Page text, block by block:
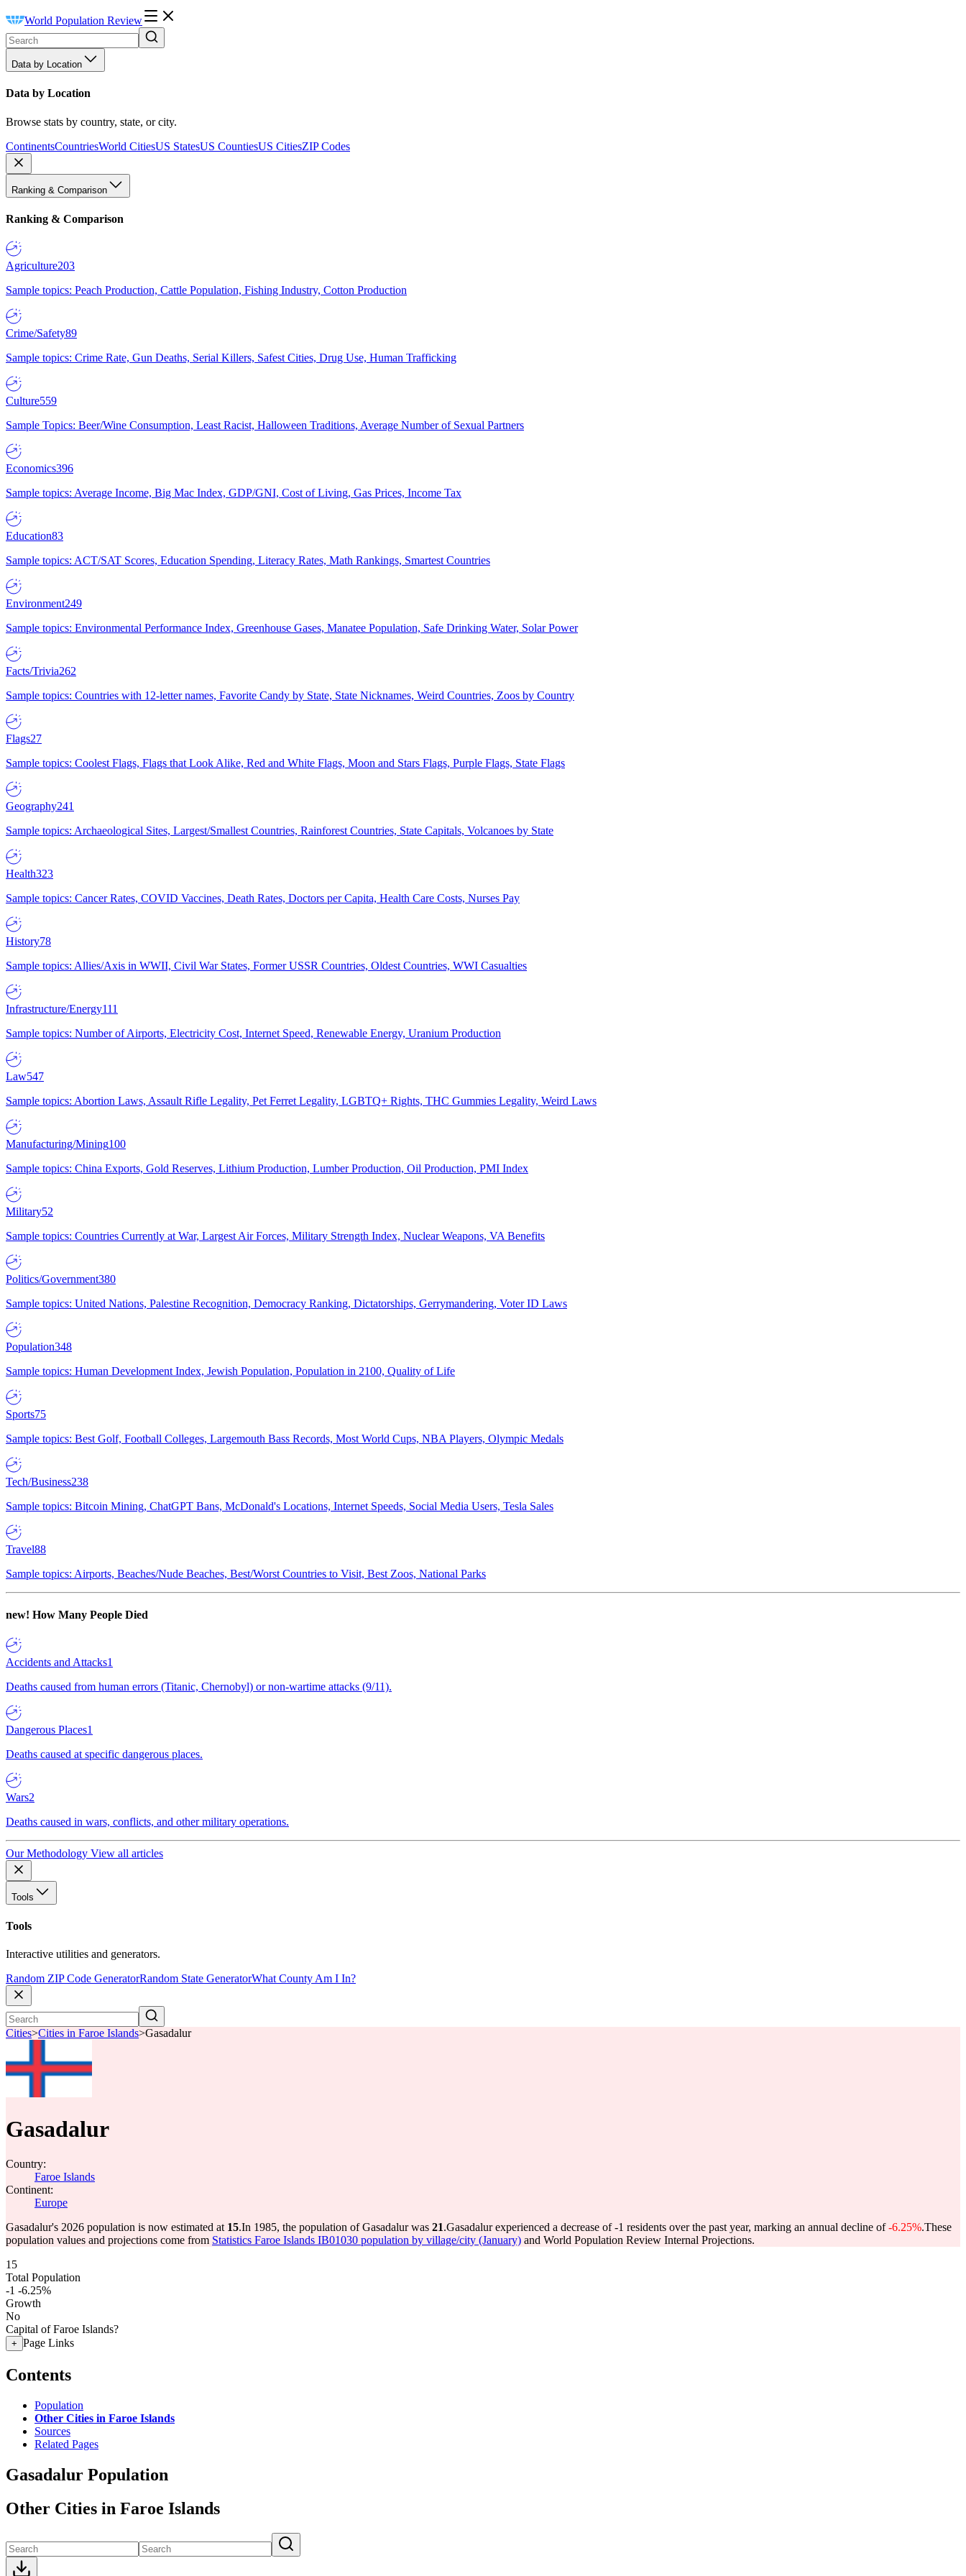
World Population Review
Data by Location
Data by Location
Browse stats by country, state, or city.
ContinentsCountriesWorld CitiesUS StatesUS CountiesUS CitiesZIP Codes
Ranking & Comparison
Ranking & Comparison
Agriculture203
Sample topics: Peach Production, Cattle Population, Fishing Industry, Cotton Production
Crime/Safety89
Sample topics: Crime Rate, Gun Deaths, Serial Killers, Safest Cities, Drug Use, Human Trafficking
Culture559
Sample Topics: Beer/Wine Consumption, Least Racist, Halloween Traditions, Average Number of Sexual Partners
Economics396
Sample topics: Average Income, Big Mac Index, GDP/GNI, Cost of Living, Gas Prices, Income Tax
Education83
Sample topics: ACT/SAT Scores, Education Spending, Literacy Rates, Math Rankings, Smartest Countries
Environment249
Sample topics: Environmental Performance Index, Greenhouse Gases, Manatee Population, Safe Drinking Water, Solar Power
Facts/Trivia262
Sample topics: Countries with 12-letter names, Favorite Candy by State, State Nicknames, Weird Countries, Zoos by Country
Flags27
Sample topics: Coolest Flags, Flags that Look Alike, Red and White Flags, Moon and Stars Flags, Purple Flags, State Flags
Geography241
Sample topics: Archaeological Sites, Largest/Smallest Countries, Rainforest Countries, State Capitals, Volcanoes by State
Health323
Sample topics: Cancer Rates, COVID Vaccines, Death Rates, Doctors per Capita, Health Care Costs, Nurses Pay
History78
Sample topics: Allies/Axis in WWII, Civil War States, Former USSR Countries, Oldest Countries, WWI Casualties
Infrastructure/Energy111
Sample topics: Number of Airports, Electricity Cost, Internet Speed, Renewable Energy, Uranium Production
Law547
Sample topics: Abortion Laws, Assault Rifle Legality, Pet Ferret Legality, LGBTQ+ Rights, THC Gummies Legality, Weird Laws
Manufacturing/Mining100
Sample topics: China Exports, Gold Reserves, Lithium Production, Lumber Production, Oil Production, PMI Index
Military52
Sample topics: Countries Currently at War, Largest Air Forces, Military Strength Index, Nuclear Weapons, VA Benefits
Politics/Government380
Sample topics: United Nations, Palestine Recognition, Democracy Ranking, Dictatorships, Gerrymandering, Voter ID Laws
Population348
Sample topics: Human Development Index, Jewish Population, Population in 2100, Quality of Life
Sports75
Sample topics: Best Golf, Football Colleges, Largemouth Bass Records, Most World Cups, NBA Players, Olympic Medals
Tech/Business238
Sample topics: Bitcoin Mining, ChatGPT Bans, McDonald's Locations, Internet Speeds, Social Media Users, Tesla Sales
Travel88
Sample topics: Airports, Beaches/Nude Beaches, Best/Worst Countries to Visit, Best Zoos, National Parks
new! How Many People Died
Accidents and Attacks1
Deaths caused from human errors (Titanic, Chernobyl) or non-wartime attacks (9/11).
Dangerous Places1
Deaths caused at specific dangerous places.
Wars2
Deaths caused in wars, conflicts, and other military operations.
Our Methodology View all articles
Tools
Tools
Interactive utilities and generators.
Random ZIP Code GeneratorRandom State GeneratorWhat County Am I In?
Cities>Cities in Faroe Islands>Gasadalur
Gasadalur
Country:
Faroe Islands
Continent:
Europe
Gasadalur's 2026 population is now estimated at 15.In 1985, the population of Gasadalur was 21.Gasadalur experienced a decrease of-1 residents over the past year, marking an annual decline of-6.25%.These
population values and projections come from Statistics Faroe Islands IB01030 population by village/city (January) and World Population Review Internal Projections.
15
Total Population
-1 -6.25%
Growth
No
Capital of Faroe Islands?
+ Page Links
Contents
Population
Other Cities in Faroe Islands
Sources
Related Pages
Gasadalur Population
Other Cities in Faroe Islands